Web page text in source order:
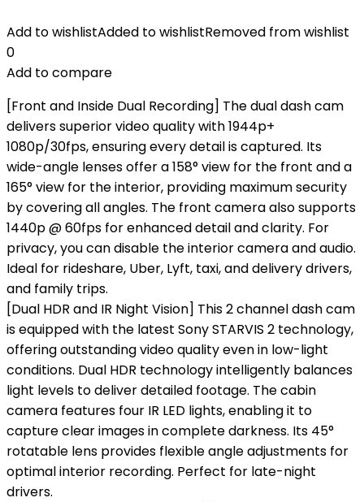
Add to wishlistAdded to wishlistRemoved from wishlist
0
Add to compare
[Front and Inside Dual Recording] The dual dash cam
delivers superior video quality with 1944p+
1080p/30fps, ensuring every detail is captured. Its
wide-angle lenses offer a 158° view for the front and a
165° view for the interior, providing maximum security
by covering all angles. The front camera also supports
1440p @ 60fps for enhanced detail and clarity. For
privacy, you can disable the interior camera and audio.
Ideal for rideshare, Uber, Lyft, taxi, and delivery drivers,
and family trips.
[Dual HDR and IR Night Vision] This 2 channel dash cam
is equipped with the latest Sony STARVIS 2 technology,
offering outstanding video quality even in low-light
conditions. Dual HDR technology intelligently balances
light levels to deliver detailed footage. The cabin
camera features four IR LED lights, enabling it to
capture clear images in complete darkness. Its 45°
rotatable lens provides flexible angle adjustments for
optimal interior recording. Perfect for late-night
drivers.